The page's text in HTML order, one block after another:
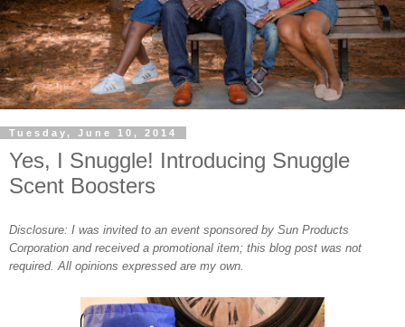
Tuesday, June 10, 2014
Yes, I Snuggle! Introducing Snuggle
Scent Boosters
Disclosure: I was invited to an event sponsored by Sun Products
Corporation and received a promotional item; this blog post was not
required. All opinions expressed are my own.